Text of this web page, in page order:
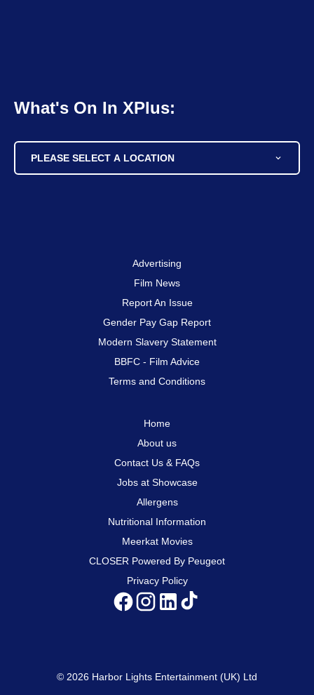
What's On In XPlus:
PLEASE SELECT A LOCATION
Advertising
Film News
Report An Issue
Gender Pay Gap Report
Modern Slavery Statement
BBFC - Film Advice
Terms and Conditions
Home
About us
Contact Us & FAQs
Jobs at Showcase
Allergens
Nutritional Information
Meerkat Movies
CLOSER Powered By Peugeot
Privacy Policy
© 2026 Harbor Lights Entertainment (UK) Ltd